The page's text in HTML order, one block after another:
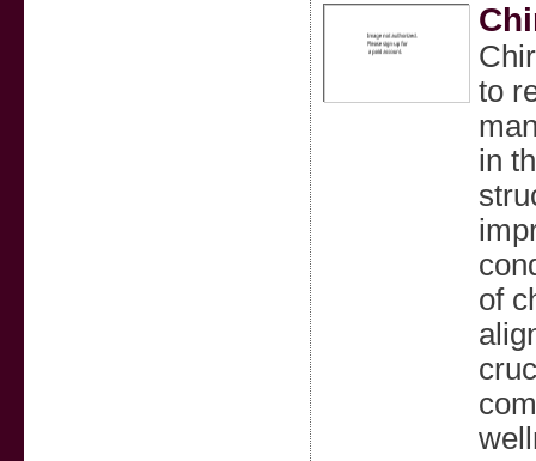
to
in
of